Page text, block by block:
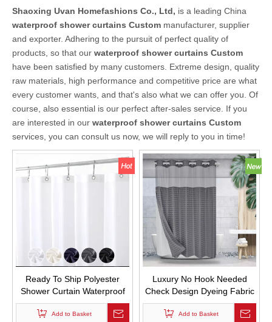
Shaoxing Uvan Homefashions Co., Ltd, is a leading China
waterproof shower curtains Custom manufacturer, supplier
and exporter. Adhering to the pursuit of perfect quality of
products, so that our waterproof shower curtains Custom
have been satisfied by many customers. Extreme design, quality
raw materials, high performance and competitive price are what
every customer wants, and that's also what we can offer you. Of
course, also essential is our perfect after-sales service. If you
are interested in our waterproof shower curtains Custom
services, you can consult us now, we will reply to you in time!
Ready To Ship Polyester
Shower Curtain Waterproof
Pongee Shower Curtain with
Hooks
Add to Basket
Luxury No Hook Needed
Check Design Dyeing Fabric
Bathroom Curtains
Waterproof Solid Color
Add to Basket